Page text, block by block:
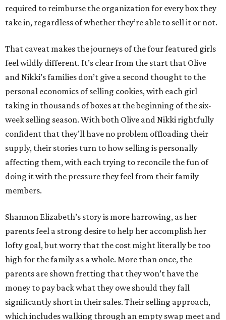
required to reimburse the organization for every box they
take in, regardless of whether they’re able to sell it or not.
That caveat makes the journeys of the four featured girls
feel wildly different. It’s clear from the start that Olive
and Nikki’s families don’t give a second thought to the
personal economics of selling cookies, with each girl
taking in thousands of boxes at the beginning of the six-
week selling season. With both Olive and Nikki rightfully
confident that they’ll have no problem offloading their
supply, their stories turn to how selling is personally
affecting them, with each trying to reconcile the fun of
doing it with the pressure they feel from their family
members.
Shannon Elizabeth’s story is more harrowing, as her
parents feel a strong desire to help her accomplish her
lofty goal, but worry that the cost might literally be too
high for the family as a whole. More than once, the
parents are shown fretting that they won’t have the
money to pay back what they owe should they fall
significantly short in their sales. Their selling approach,
which includes walking through an empty swap meet and